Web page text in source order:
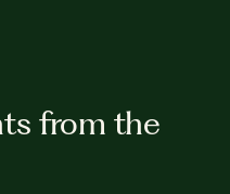
from the